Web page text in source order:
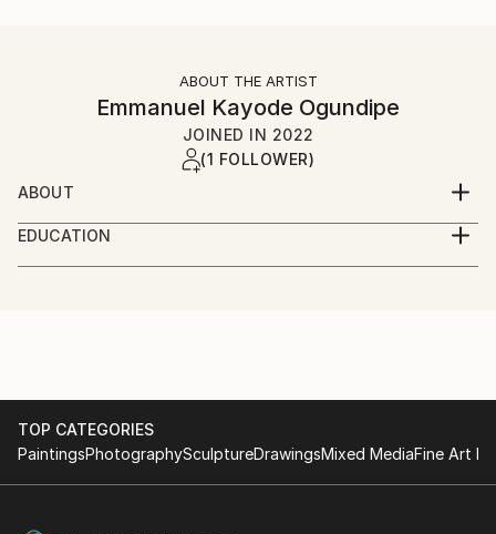
ABOUT THE ARTIST
Emmanuel Kayode Ogundipe
JOINED IN 2022
(1 FOLLOWER)
ABOUT
My name is Ogundipe Emmanuel from Lagos Nigeria,
am into wedding/fashion/artist documentary
photography
EDUCATION
LAGOS STATE POLYTECHNIC
TOP CATEGORIES
PaintingsPhotographySculptureDrawingsMixed MediaFine Art